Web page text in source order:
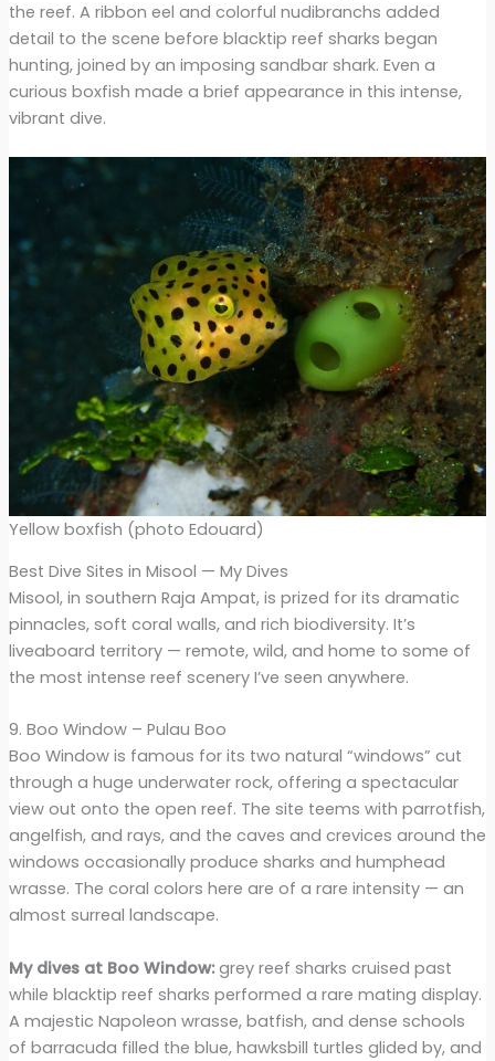
the reef. A ribbon eel and colorful nudibranchs added
detail to the scene before blacktip reef sharks began
hunting, joined by an imposing sandbar shark. Even a
curious boxfish made a brief appearance in this intense,
vibrant dive.
Yellow boxfish (photo Edouard)
Best Dive Sites in Misool — My Dives
Misool, in southern Raja Ampat, is prized for its dramatic
pinnacles, soft coral walls, and rich biodiversity. It’s
liveaboard territory — remote, wild, and home to some of
the most intense reef scenery I’ve seen anywhere.
9. Boo Window – Pulau Boo
Boo Window is famous for its two natural “windows” cut
through a huge underwater rock, offering a spectacular
view out onto the open reef. The site teems with parrotfish,
angelfish, and rays, and the caves and crevices around the
windows occasionally produce sharks and humphead
wrasse. The coral colors here are of a rare intensity — an
almost surreal landscape.
My dives at Boo Window:grey reef sharks cruised past
while blacktip reef sharks performed a rare mating display.
A majestic Napoleon wrasse, batfish, and dense schools
of barracuda filled the blue, hawksbill turtles glided by, and